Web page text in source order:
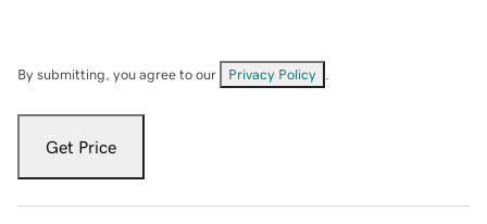
By submitting, you agree to our Privacy Policy
Get Price